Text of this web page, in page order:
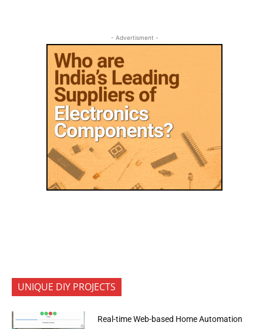
- Advertisment -
UNIQUE DIY PROJECTS
Real-time Web-based Home Automation